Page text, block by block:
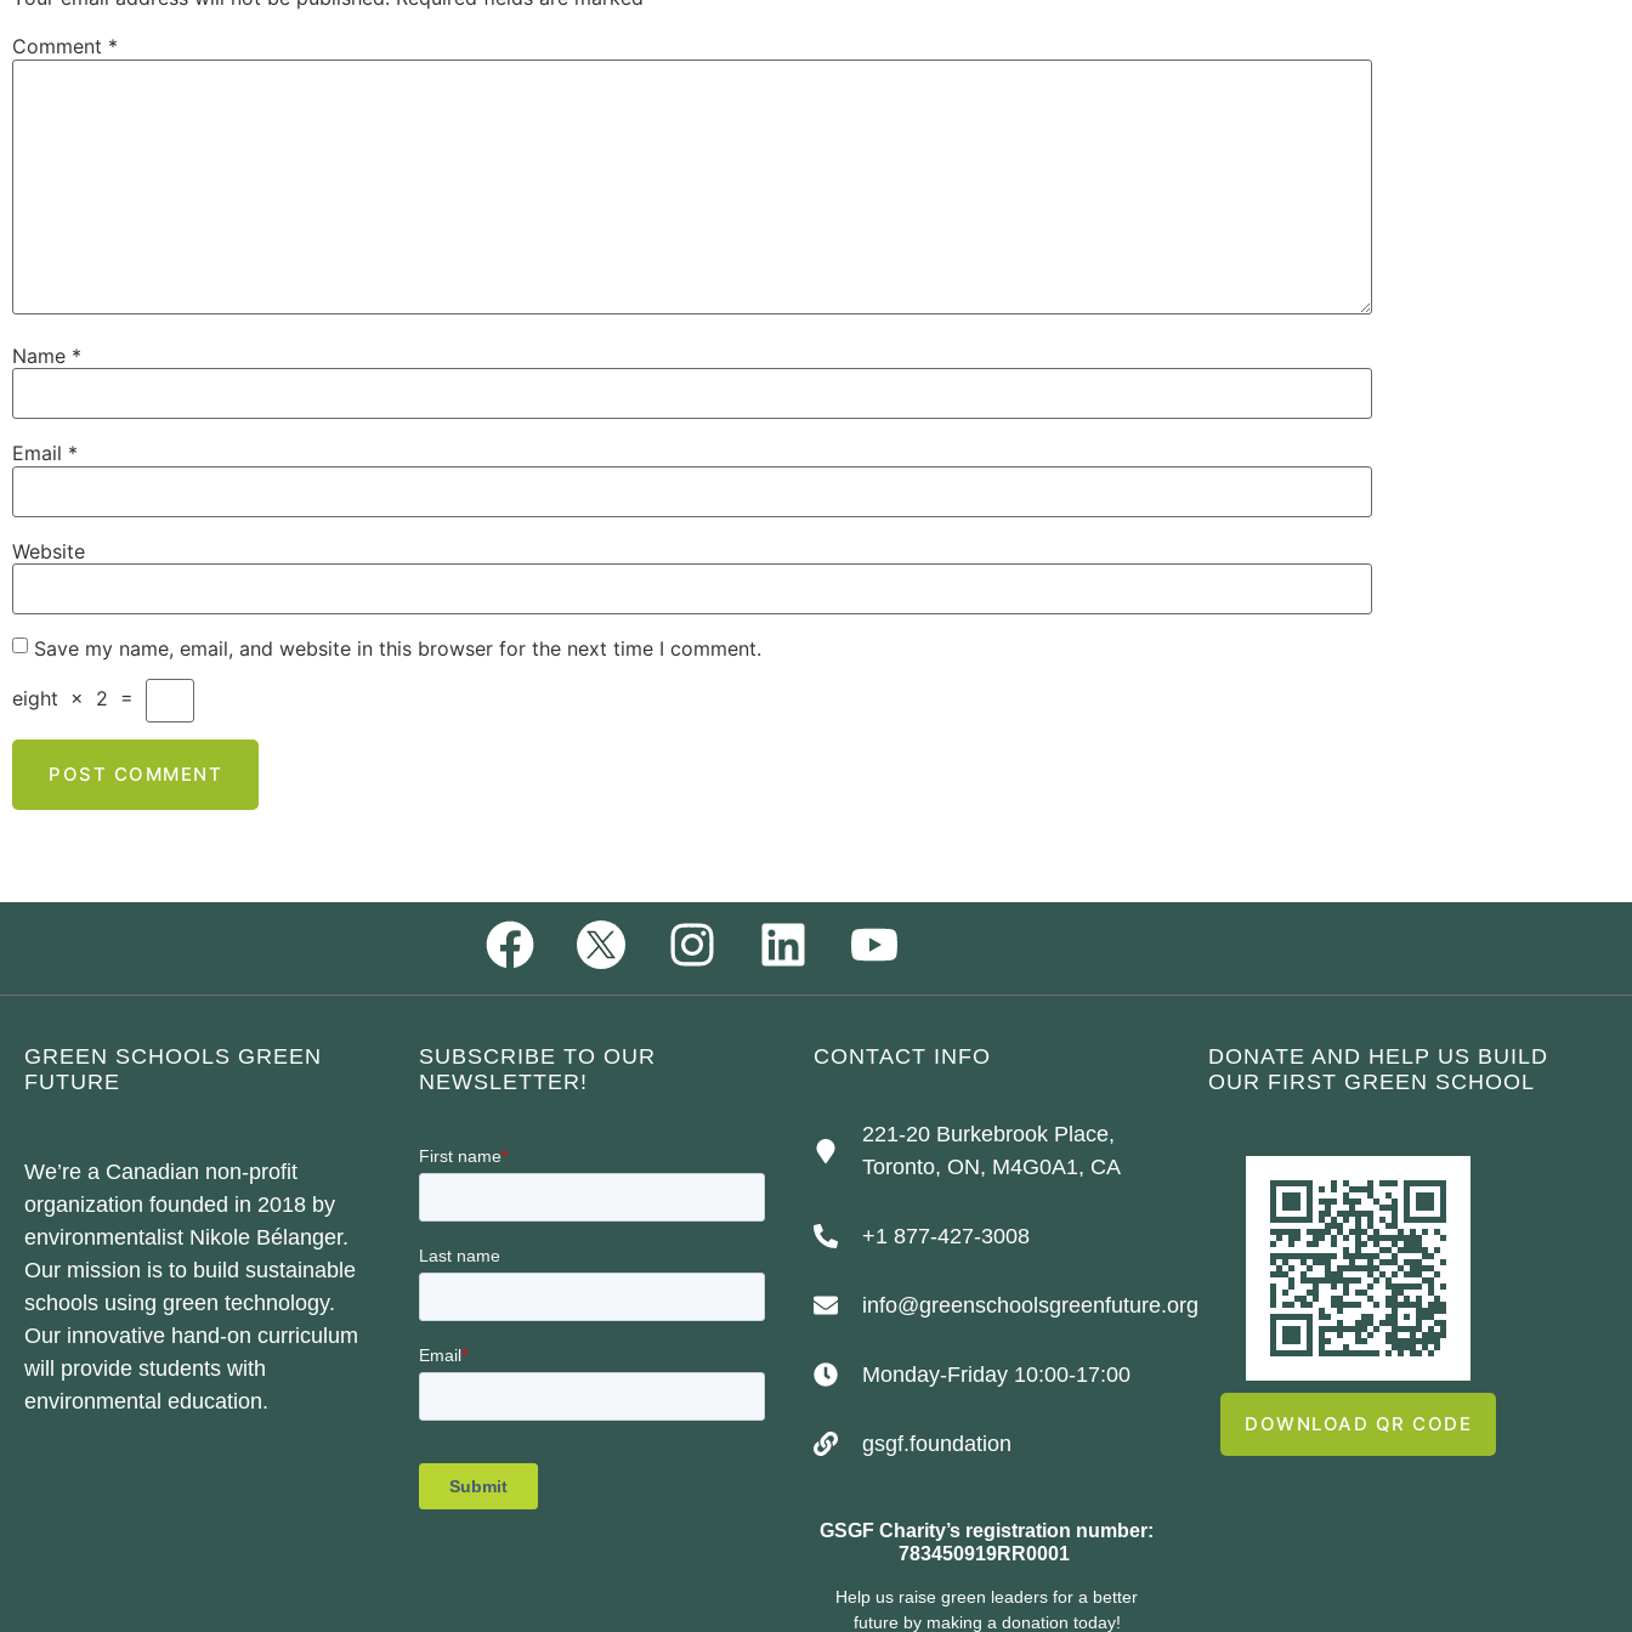
Comment *
Name *
Email *
Website
Save my name, email, and website in this browser for the next time I comment.
eight × 2 =
GREEN SCHOOLS GREEN
FUTURE
We’re a Canadian non-profit
organization founded in 2018 by
environmentalist Nikole Bélanger.
Our mission is to build sustainable
schools using green technology.
Our innovative hand-on curriculum
will provide students with
environmental education.
SUBSCRIBE TO OUR
NEWSLETTER!
CONTACT INFO
221-20 Burkebrook Place,
Toronto, ON, M4G0A1, CA
+1 877-427-3008
info@greenschoolsgreenfuture.org
Monday-Friday 10:00-17:00
gsgf.foundation
GSGF Charity’s registration number:
783450919RR0001
Help us raise green leaders for a better
future by making a donation today!
DONATE AND HELP US BUILD
OUR FIRST GREEN SCHOOL
DOWNLOAD QR CODE